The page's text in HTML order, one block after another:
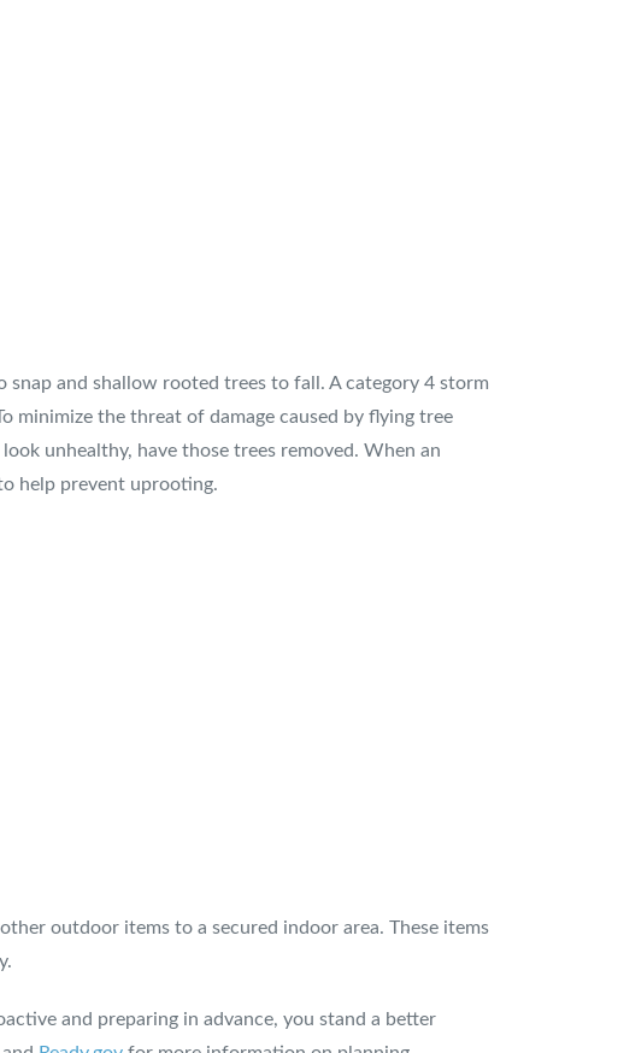
and shallow rooted trees to fall. A category 4 storm
minimize the threat of damage caused by flying tree
unhealthy, have those trees removed. When an
help prevent uprooting.
outdoor items to a secured indoor area. These items
and preparing in advance, you stand a better